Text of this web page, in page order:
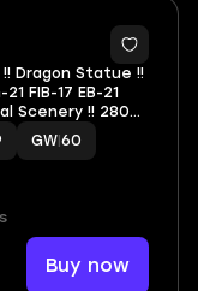
6
!! Dragon Statue !!
FIB-17 EB-21
Scenery !! 280
!!
GW 60
Buy now